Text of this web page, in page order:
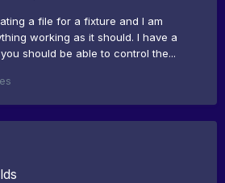
a file for a fixture and I am
working as it should. I have a
you should be able to control the...